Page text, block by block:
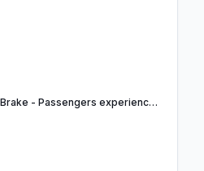
Cabby & Soft Brake - Passengers experience bundle